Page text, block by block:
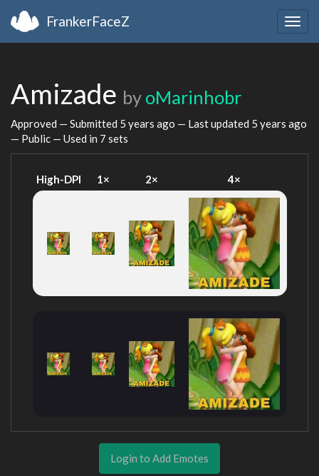
FrankerFaceZ
Amizade by oMarinhobr
Approved — Submitted 5 years ago — Last updated 5 years ago
— Public — Used in 7 sets
High-DPI 1× 2× 4×
Login to Add Emotes